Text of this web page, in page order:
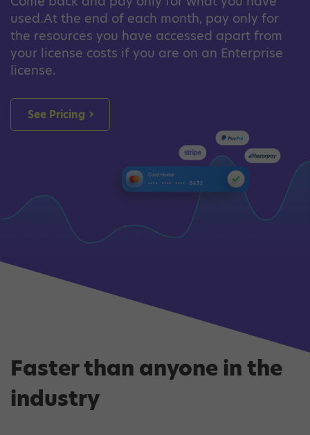
used.At the end of each month, pay only for
the resources you have accessed apart from
your license costs if you are on an Enterprise
license.
See Pricing
Faster than anyone in the
industry